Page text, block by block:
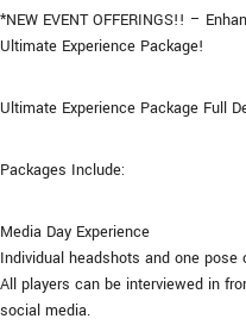
*NEW EVENT OFFERINGS!! –
Ultimate Experience Package!
Ultimate Experience Package Full
Packages Include:
Media Day Experience
Individual headshots and one pose
All players can be interviewed in
social media.